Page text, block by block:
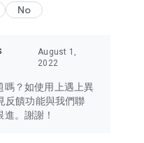
concern to Hong Kong
Macau, Japan, Taiwan,
trendiest tech products
cameras, headphones,
No
August 1,
2022
嗎？如使用上遇上異
反饋功能與我們聯
。謝謝！